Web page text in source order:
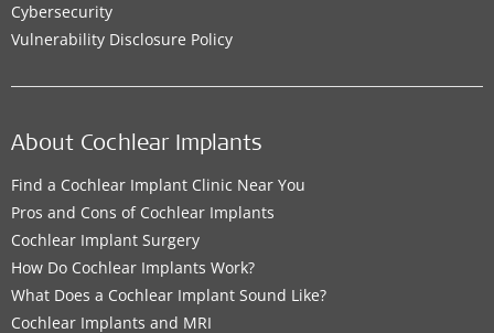
Cybersecurity
Vulnerability Disclosure Policy
About Cochlear Implants
Find a Cochlear Implant Clinic Near You
Pros and Cons of Cochlear Implants
Cochlear Implant Surgery
How Do Cochlear Implants Work?
What Does a Cochlear Implant Sound Like?
Cochlear Implants and MRI